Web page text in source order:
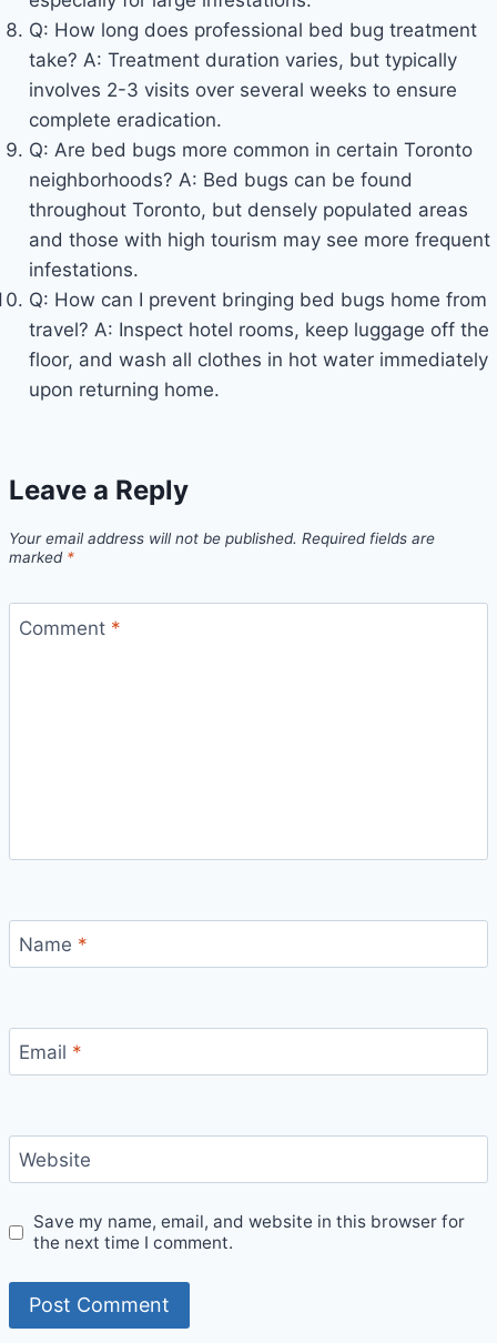
Q: How long does professional bed bug treatment
take? A: Treatment duration varies, but typically
involves 2-3 visits over several weeks to ensure
complete eradication.
Q: Are bed bugs more common in certain Toronto
neighborhoods? A: Bed bugs can be found
throughout Toronto, but densely populated areas
and those with high tourism may see more frequent
infestations.
Q: How can I prevent bringing bed bugs home from
travel? A: Inspect hotel rooms, keep luggage off the
floor, and wash all clothes in hot water immediately
upon returning home.
Leave a Reply
Your email address will not be published. Required fields are
marked *
Comment *
Name *
Email *
Website
Save my name, email, and website in this browser for
the next time I comment.